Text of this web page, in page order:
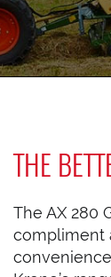
THE
The AX 280
compliment